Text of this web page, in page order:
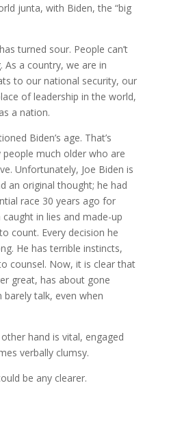
junta, with Biden, the “big
turned sour. People can’t
a country, we are in
to our national security, our
of leadership in the world,
a nation.
Biden’s age. That’s
much older who are
Unfortunately, Joe Biden is
an original thought; he had
race 30 years ago for
in lies and made-up
count. Every decision he
He has terrible instincts,
counsel. Now, it is clear that
great, has about gone
barely talk, even when
hand is vital, engaged
verbally clumsy.
be any clearer.